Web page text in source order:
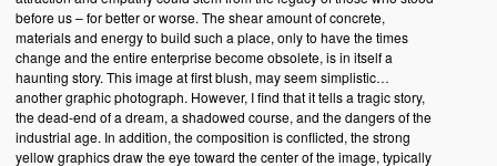
before us – for better or worse. The shear amount of concrete,
materials and energy to build such a place, only to have the times
change and the entire enterprise become obsolete, is in itself a
haunting story. This image at first blush, may seem simplistic…
another graphic photograph. However, I find that it tells a tragic story,
the dead-end of a dream, a shadowed course, and the dangers of the
industrial age. In addition, the composition is conflicted, the strong
yellow graphics draw the eye toward the center of the image, typically